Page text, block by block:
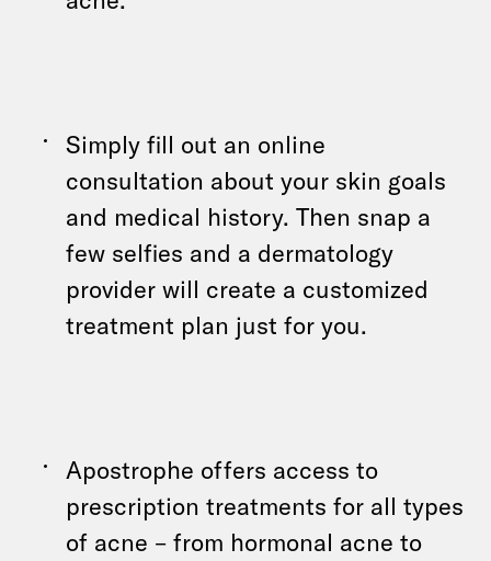
Simply fill out an online
consultation about your skin goals
and medical history. Then snap a
few selfies and a dermatology
provider will create a customized
treatment plan just for you.
Apostrophe offers access to
prescription treatments for all types
of acne – from hormonal acne to